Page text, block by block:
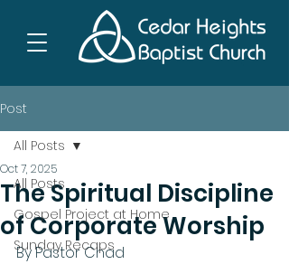
Post
All Posts
Gospel Project at Home
Sunday Recaps
All Posts
The Spiritual Discipline
of Corporate Worship
Oct 7, 2025
By Pastor Chad